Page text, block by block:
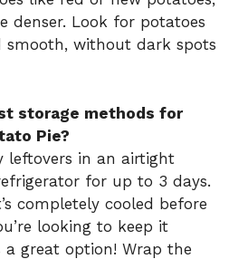
denser. Look for potatoes
without dark spots
storage methods for
Pie?
leftovers in an airtight
for up to 3 days.
completely cooled before
looking to keep it
a great option! Wrap the